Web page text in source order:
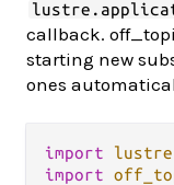
callback.
starting new
ones
import
lustre
import